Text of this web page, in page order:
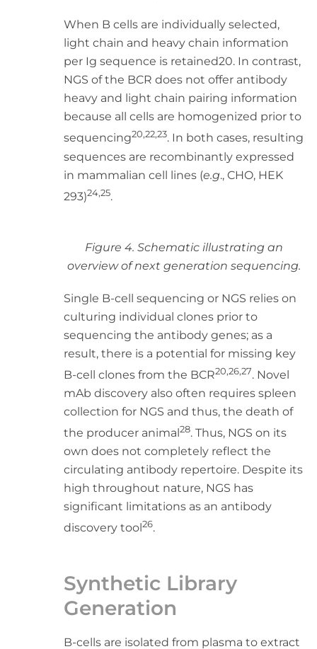
When B cells are individually selected,
light chain and heavy chain information
per Ig sequence is retained20. In contrast,
NGS of the BCR does not offer antibody
heavy and light chain pairing information
because all cells are homogenized prior to
sequencing20,22,23. In both cases, resulting
sequences are recombinantly expressed
in mammalian cell lines (e.g., CHO, HEK
293)24,25.
Figure 4. Schematic illustrating an
overview of next generation sequencing.
Single B-cell sequencing or NGS relies on
culturing individual clones prior to
sequencing the antibody genes; as a
result, there is a potential for missing key
B-cell clones from the BCR20,26,27. Novel
mAb discovery also often requires spleen
collection for NGS and thus, the death of
the producer animal 28. Thus, NGS on its
own does not completely reflect the
circulating antibody repertoire. Despite its
high throughout nature, NGS has
significant limitations as an antibody
discovery tool26.
Synthetic Library
Generation
B-cells are isolated from plasma to extract